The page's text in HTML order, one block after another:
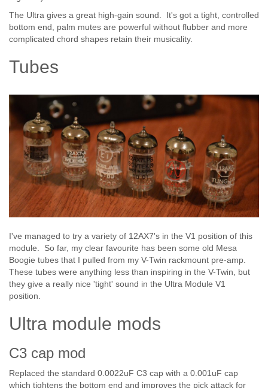
The Ultra gives a great high-gain sound. It's got a tight, controlled
bottom end, palm mutes are powerful without flubber and more
complicated chord shapes retain their musicality.
Tubes
I've managed to try a variety of 12AX7's in the V1 position of this
module. So far, my clear favourite has been some old Mesa
Boogie tubes that I pulled from my V-Twin rackmount pre-amp.
These tubes were anything less than inspiring in the V-Twin, but
they give a really nice 'tight' sound in the Ultra Module V1
position.
Ultra module mods
C3 cap mod
Replaced the standard 0.0022uF C3 cap with a 0.001uF cap
which tightens the bottom end and improves the pick attack for